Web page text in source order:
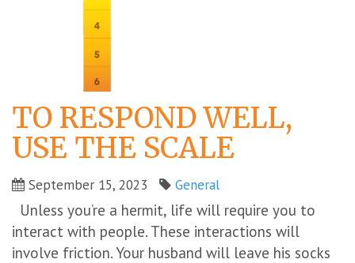
TO RESPOND WELL,
USE THE SCALE
September 15, 2023 General
Unless you’re a hermit, life will require you to
interact with people. These interactions will
involve friction. Your husband will leave his socks